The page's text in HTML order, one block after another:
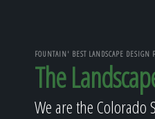
FOUNTAIN' BEST LANDSCAPE DESIGN
The
We are the